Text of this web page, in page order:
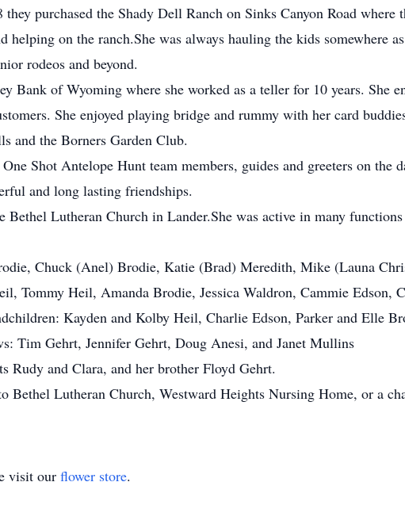
purchased the Shady Dell Ranch on Sinks Canyon Road where
on the ranch.She was always hauling the kids somewhere
rodeos and beyond.
Bank of Wyoming where she worked as a teller for 10 years. She
She enjoyed playing bridge and rummy with her card
and the Borners Garden Club.
Shot Antelope Hunt team members, guides and greeters on the
and long lasting friendships.
Lutheran Church in Lander.She was active in many
Chuck (Anel) Brodie, Katie (Brad) Meredith, Mike (Launa
Tommy Heil, Amanda Brodie, Jessica Waldron, Cammie Edson,
Kayden and Kolby Heil, Charlie Edson, Parker and Elle
Tim Gehrt, Jennifer Gehrt, Doug Anesi, and Janet Mullins
Rudy and Clara, and her brother Floyd Gehrt.
Bethel Lutheran Church, Westward Heights Nursing Home, or a
visit our flower store.